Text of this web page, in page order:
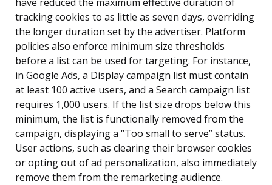
have reduced the maximum effective duration of
tracking cookies to as little as seven days, overriding
the longer duration set by the advertiser. Platform
policies also enforce minimum size thresholds
before a list can be used for targeting. For instance,
in Google Ads, a Display campaign list must contain
at least 100 active users, and a Search campaign list
requires 1,000 users. If the list size drops below this
minimum, the list is functionally removed from the
campaign, displaying a “Too small to serve” status.
User actions, such as clearing their browser cookies
or opting out of ad personalization, also immediately
remove them from the remarketing audience.